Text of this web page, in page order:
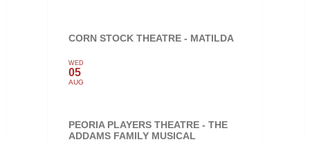
CORN STOCK THEATRE - MATILDA
WED
05
AUG
PEORIA PLAYERS THEATRE - THE
ADDAMS FAMILY MUSICAL